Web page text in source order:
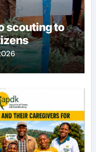
scouting to